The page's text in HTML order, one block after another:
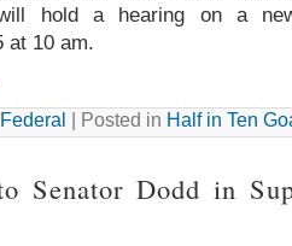
hold a hearing on a
at 10 am.
Federal | Posted in Half in Ten
Senator Dodd in